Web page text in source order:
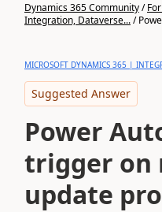
Dynamics 365 Community/
Integration, Dataverse.../
MICROSOFT DYNAMICS 365 |
Suggested Answer
Power
trigger on
update